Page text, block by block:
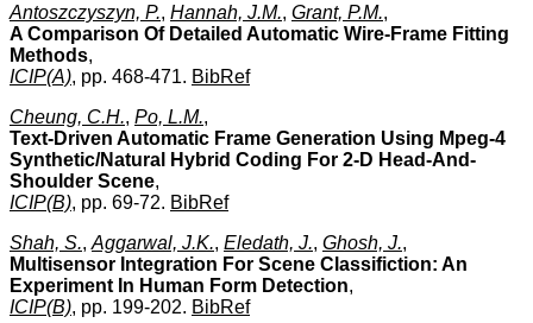
Antoszczyszyn, P., Hannah, J.M., Grant, P.M.,
A Comparison Of Detailed Automatic Wire-Frame Fitting
Methods,
ICIP(A), pp. 468-471. BibRef
Cheung, C.H., Po, L.M.,
Text-Driven Automatic Frame Generation Using Mpeg-4
Synthetic/Natural Hybrid Coding For 2-D Head-And-
Shoulder Scene,
ICIP(B), pp. 69-72. BibRef
Shah, S., Aggarwal, J.K., Eledath, J., Ghosh, J.,
Multisensor Integration For Scene Classifiction: An
Experiment In Human Form Detection,
ICIP(B), pp. 199-202. BibRef